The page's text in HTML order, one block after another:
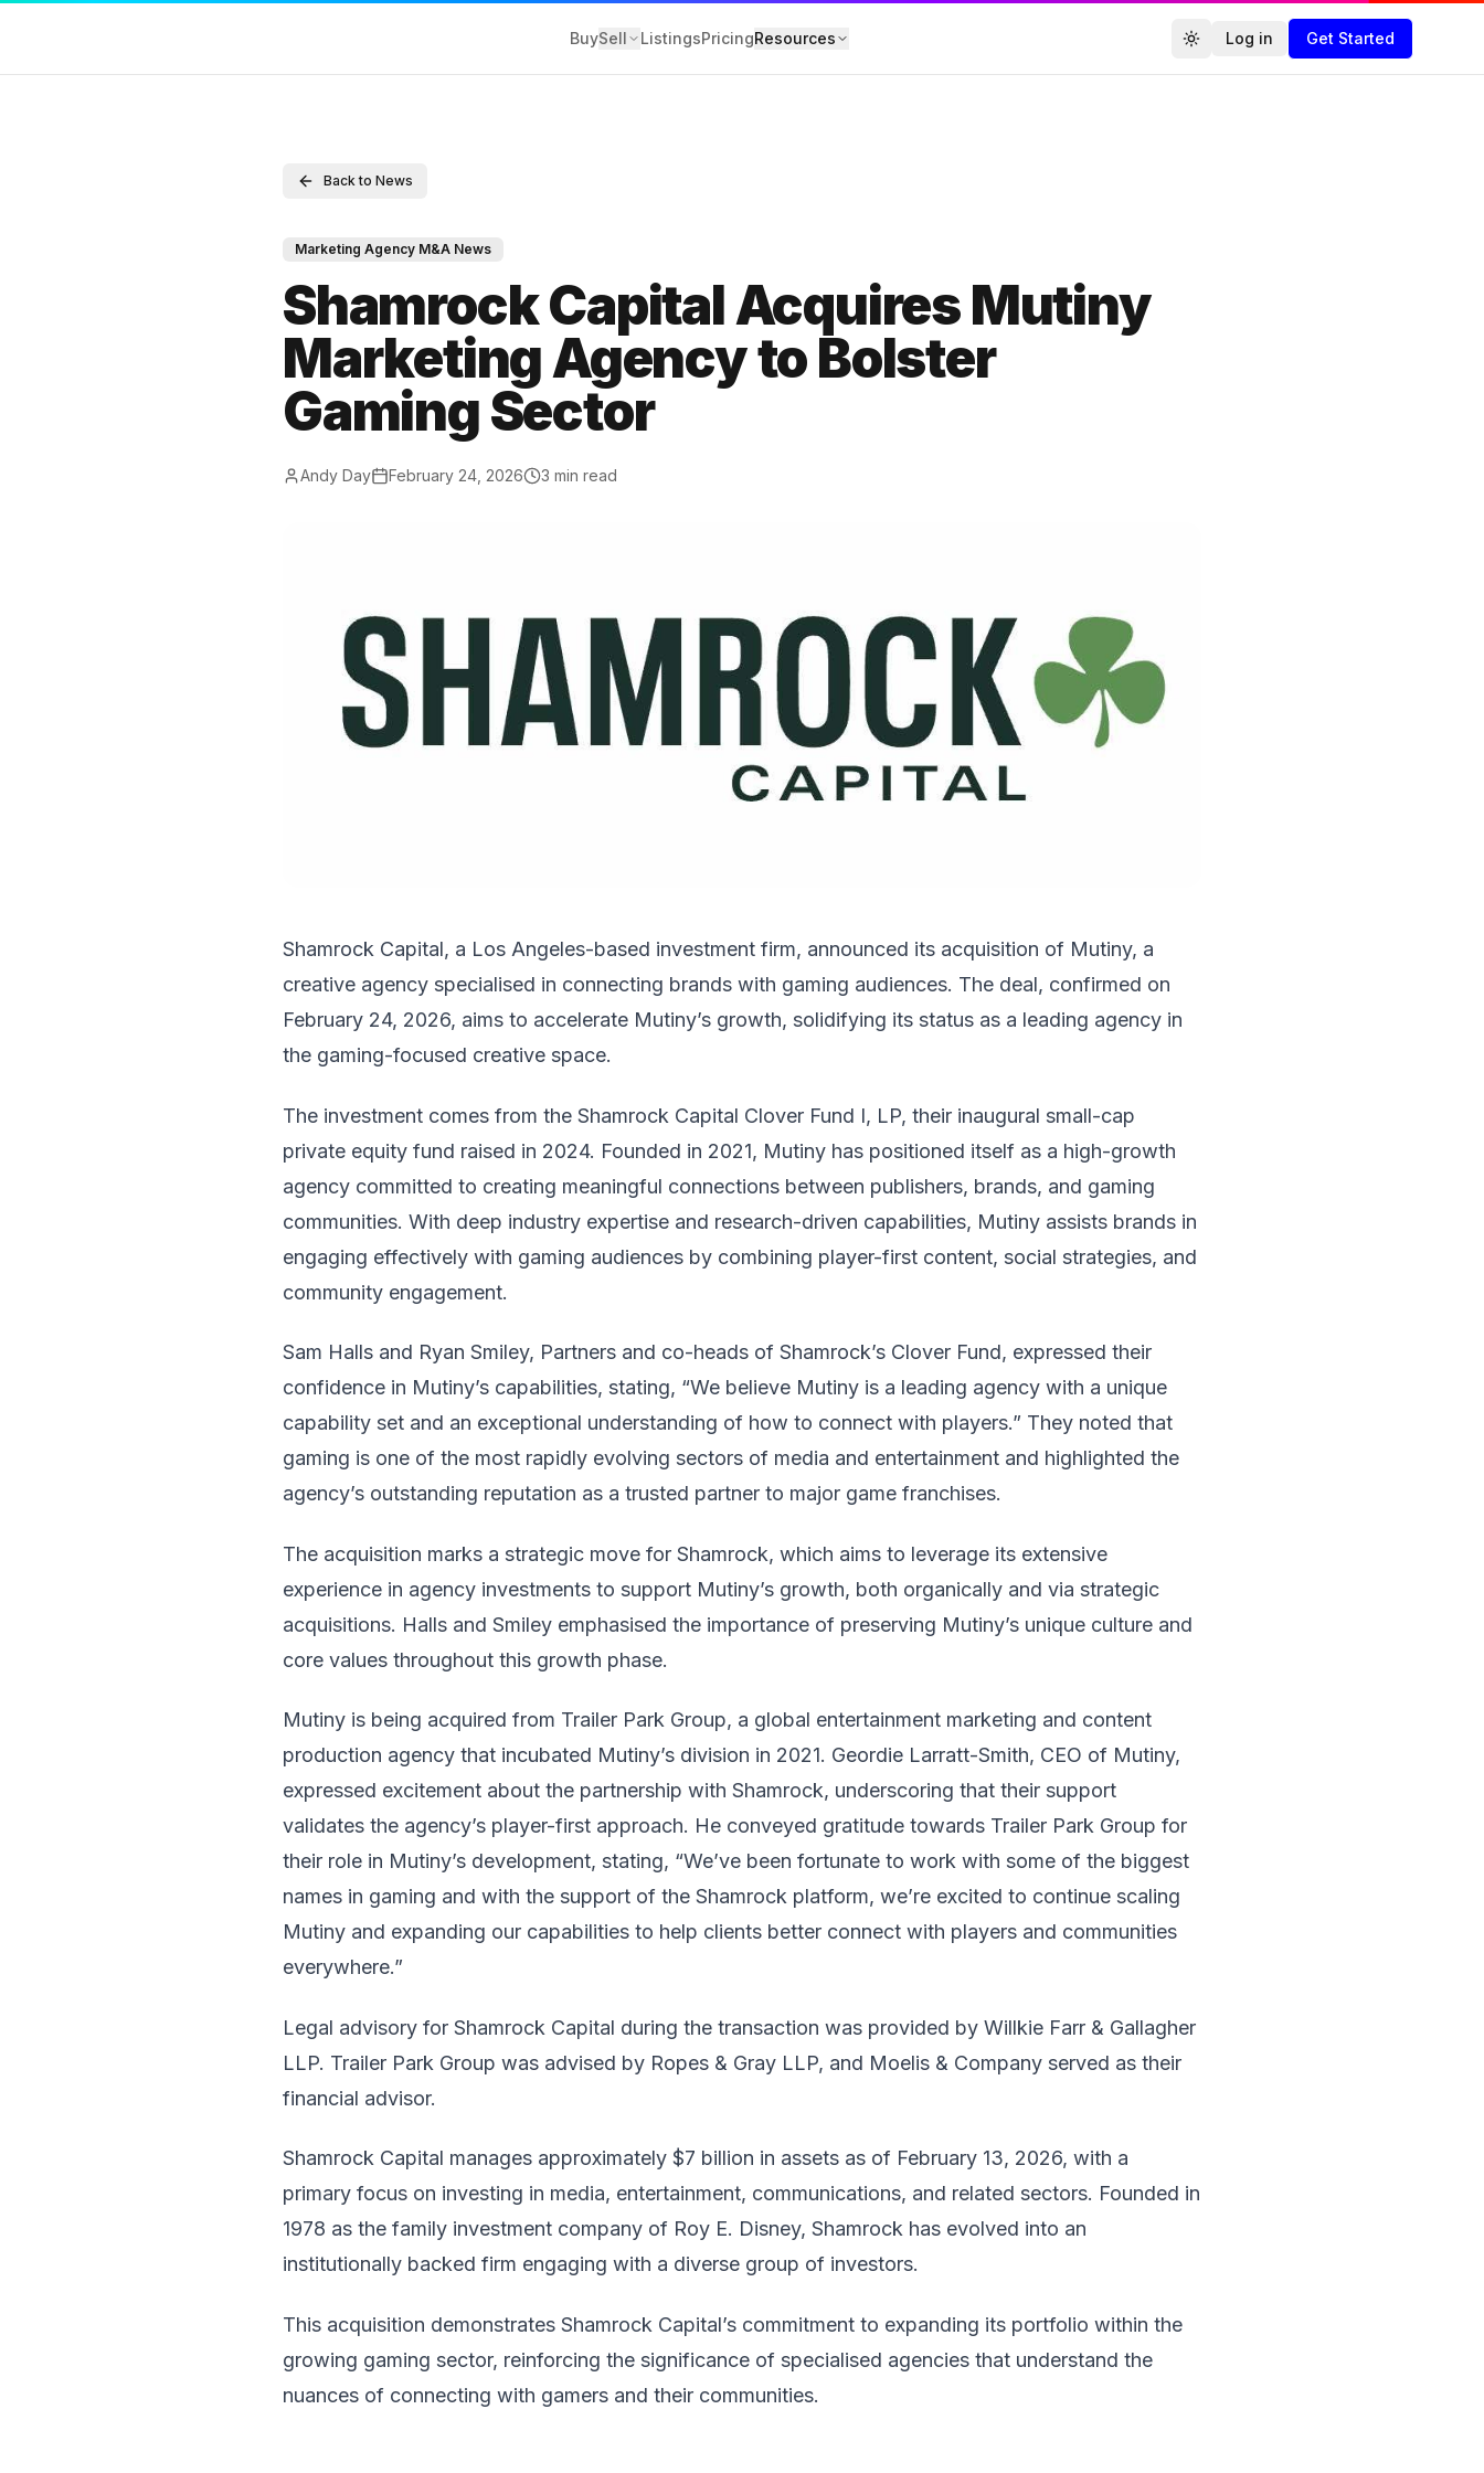
BuySell ListingsPricingResources Toggle theme
Log in Get Started
Back to News
Marketing Agency M&A News
Shamrock Capital Acquires Mutiny
Marketing Agency to Bolster
Gaming Sector
Andy Day February 24, 2026 3 min read
Shamrock Capital, a Los Angeles-based investment firm, announced its acquisition of Mutiny, a
creative agency specialised in connecting brands with gaming audiences. The deal, confirmed on
February 24, 2026, aims to accelerate Mutiny’s growth, solidifying its status as a leading agency in
the gaming-focused creative space.
The investment comes from the Shamrock Capital Clover Fund I, LP, their inaugural small-cap
private equity fund raised in 2024. Founded in 2021, Mutiny has positioned itself as a high-growth
agency committed to creating meaningful connections between publishers, brands, and gaming
communities. With deep industry expertise and research-driven capabilities, Mutiny assists brands in
engaging effectively with gaming audiences by combining player-first content, social strategies, and
community engagement.
Sam Halls and Ryan Smiley, Partners and co-heads of Shamrock’s Clover Fund, expressed their
confidence in Mutiny’s capabilities, stating, “We believe Mutiny is a leading agency with a unique
capability set and an exceptional understanding of how to connect with players.” They noted that
gaming is one of the most rapidly evolving sectors of media and entertainment and highlighted the
agency’s outstanding reputation as a trusted partner to major game franchises.
The acquisition marks a strategic move for Shamrock, which aims to leverage its extensive
experience in agency investments to support Mutiny’s growth, both organically and via strategic
acquisitions. Halls and Smiley emphasised the importance of preserving Mutiny’s unique culture and
core values throughout this growth phase.
Mutiny is being acquired from Trailer Park Group, a global entertainment marketing and content
production agency that incubated Mutiny’s division in 2021. Geordie Larratt-Smith, CEO of Mutiny,
expressed excitement about the partnership with Shamrock, underscoring that their support
validates the agency’s player-first approach. He conveyed gratitude towards Trailer Park Group for
their role in Mutiny’s development, stating, “We’ve been fortunate to work with some of the biggest
names in gaming and with the support of the Shamrock platform, we’re excited to continue scaling
Mutiny and expanding our capabilities to help clients better connect with players and communities
everywhere.”
Legal advisory for Shamrock Capital during the transaction was provided by Willkie Farr & Gallagher
LLP. Trailer Park Group was advised by Ropes & Gray LLP, and Moelis & Company served as their
financial advisor.
Shamrock Capital manages approximately $7 billion in assets as of February 13, 2026, with a
primary focus on investing in media, entertainment, communications, and related sectors. Founded in
1978 as the family investment company of Roy E. Disney, Shamrock has evolved into an
institutionally backed firm engaging with a diverse group of investors.
This acquisition demonstrates Shamrock Capital’s commitment to expanding its portfolio within the
growing gaming sector, reinforcing the significance of specialised agencies that understand the
nuances of connecting with gamers and their communities.
M&A Glossary
Terms of Service
Privacy Policy